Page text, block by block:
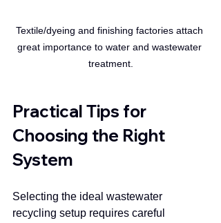
Textile/dyeing and finishing factories attach
great importance to water and wastewater
treatment.
Practical Tips for
Choosing the Right
System
Selecting the ideal wastewater
recycling setup requires careful